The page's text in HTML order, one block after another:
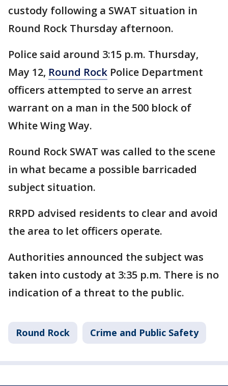
custody following a SWAT situation in
Round Rock Thursday afternoon.
Police said around 3:15 p.m. Thursday,
May 12, Round Rock Police Department
officers attempted to serve an arrest
warrant on a man in the 500 block of
White Wing Way.
Round Rock SWAT was called to the scene
in what became a possible barricaded
subject situation.
RRPD advised residents to clear and avoid
the area to let officers operate.
Authorities announced the subject was
taken into custody at 3:35 p.m. There is no
indication of a threat to the public.
Round Rock Crime and Public Safety